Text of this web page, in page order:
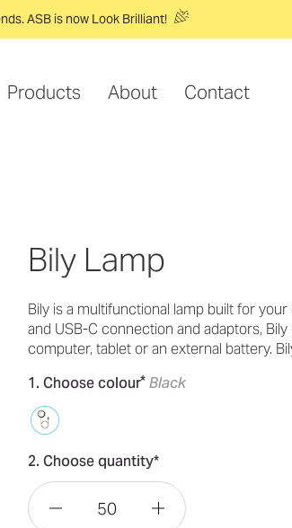
ASB is now Look Brilliant!
Products About Contact
Bily Lamp
Bily is a multifunctional lamp built for
and USB-C connection and adaptors,
computer, tablet or an external battery.
1. Choose colour*Black
2. Choose quantity*